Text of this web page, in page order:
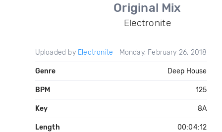
Original Mix
Electronite
Uploaded by Electronite Monday, February 26, 2018
Genre Deep House
BPM 125
Key 8A
Length 00:04:12